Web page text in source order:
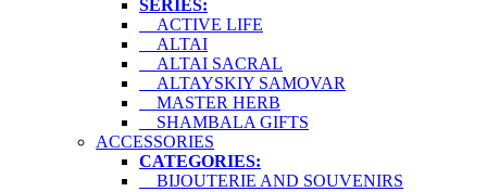
SERIES:
ACTIVE LIFE
ALTAI
ALTAI SACRAL
ALTAYSKIY SAMOVAR
MASTER HERB
SHAMBALA GIFTS
ACCESSORIES
CATEGORIES:
BIJOUTERIE AND SOUVENIRS